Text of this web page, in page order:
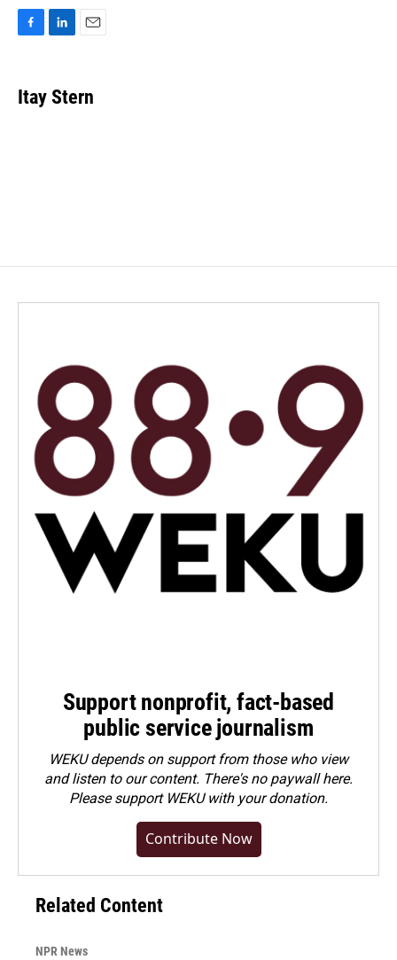
e
b
k
e
i
l
Itay Stern
Support nonprofit, fact-based
public service journalism
WEKU depends on support from those who view
and listen to our content. There's no paywall here.
Pleasesupport WEKU with your donation.
Contribute Now
Related Content
NPR News